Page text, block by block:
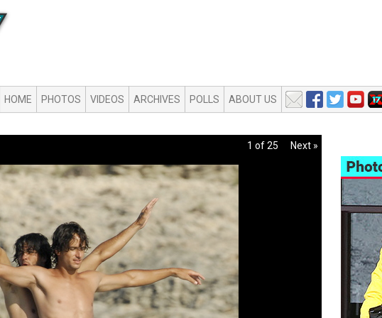
HOME PHOTOS VIDEOS ARCHIVES POLLS ABOUT US
1 of 25 Next »